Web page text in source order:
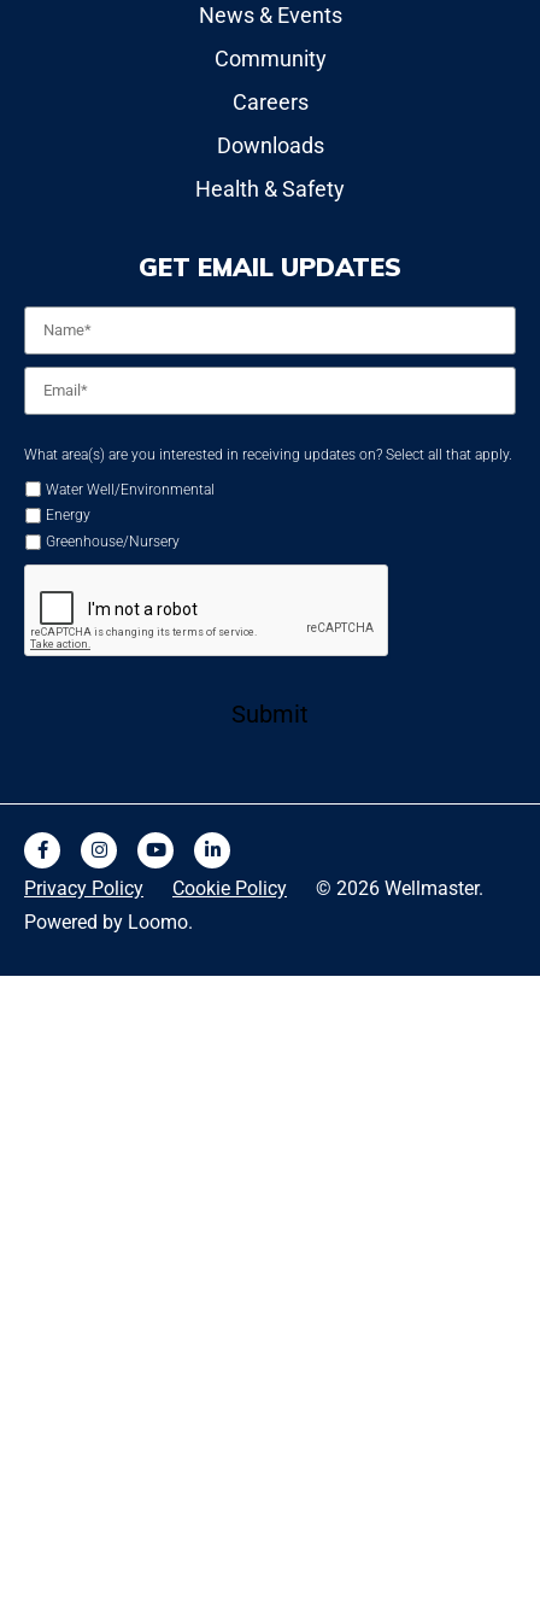
News & Events
Community
Careers
Downloads
Health & Safety
GET EMAIL UPDATES
What area(s) are you interested in receiving updates on? Select all that apply.
Water Well/Environmental
Energy
Greenhouse/Nursery
Submit
Privacy Policy Cookie Policy
© 2026 Wellmaster.
Powered by Loomo.